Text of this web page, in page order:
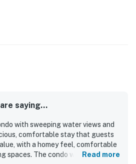
saying...
with sweeping water views and
comfortable stay that guests
with a homey feel, comfortable
spaces. The condo was frequently
Read more